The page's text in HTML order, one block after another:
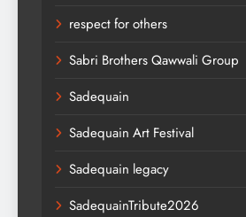
respect for others
Sabri Brothers Qawwali Group
Sadequain
Sadequain Art Festival
Sadequain legacy
SadequainTribute2026